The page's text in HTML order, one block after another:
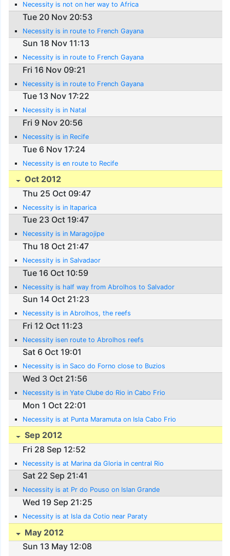
Necessity is not on her way to Africa
Tue 20 Nov 20:53
Necessity is in route to French Gayana
Sun 18 Nov 11:13
Necessity is in route to French Gayana
Fri 16 Nov 09:21
Necessity is in route to French Gayana
Tue 13 Nov 17:22
Necessity is in Natal
Fri 9 Nov 20:56
Necessity is in Recife
Tue 6 Nov 17:24
Necessity is en route to Recife
Oct 2012
Thu 25 Oct 09:47
Necessity is in Itaparica
Tue 23 Oct 19:47
Necessity is in Maragojipe
Thu 18 Oct 21:47
Necessity is in Salvadaor
Tue 16 Oct 10:59
Necessity is half way from Abrolhos to Salvador
Sun 14 Oct 21:23
Necessity is in Abrolhos, the reefs
Fri 12 Oct 11:23
Necessity isen route to Abrolhos reefs
Sat 6 Oct 19:01
Necessity is in Saco do Forno close to Buzios
Wed 3 Oct 21:56
Necessity is in Yate Clube do Rio in Cabo Frio
Mon 1 Oct 22:01
Necessity is at Punta Maramuta on Isla Cabo Frio
Sep 2012
Fri 28 Sep 12:52
Necessity is at Marina da Gloria in central Rio
Sat 22 Sep 21:41
Necessity is at Pr do Pouso on Islan Grande
Wed 19 Sep 21:25
Necessity is at Isla da Cotio near Paraty
May 2012
Sun 13 May 12:08